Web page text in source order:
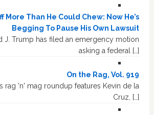
More Than He Could Chew: Now He’s
Begging To Pause His Own Lawsuit
J. Trump has filed an emergency motion
asking a federal […]
On the Rag, Vol. 919
rag 'n' mag roundup features Kevin de la
Cruz, […]